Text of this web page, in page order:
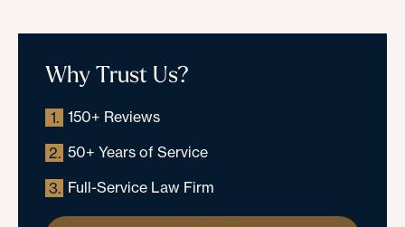
Why Trust Us?
1. 150+ Reviews
2. 50+ Years of Service
3. Full-Service Law Firm